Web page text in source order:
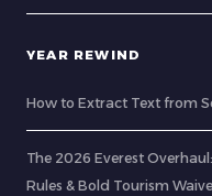
YEAR REWIND
How to Extract Text from
The 2026 Everest
Rules & Bold Tourism